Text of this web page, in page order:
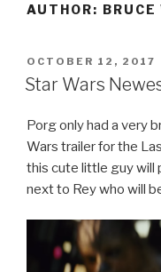
AUTHOR: BRUCE
POSTED
ON
OCTOBER 12, 2017
Star Wars
Porg only had a very
Wars trailer for the
this cute little guy will
next to Rey who will